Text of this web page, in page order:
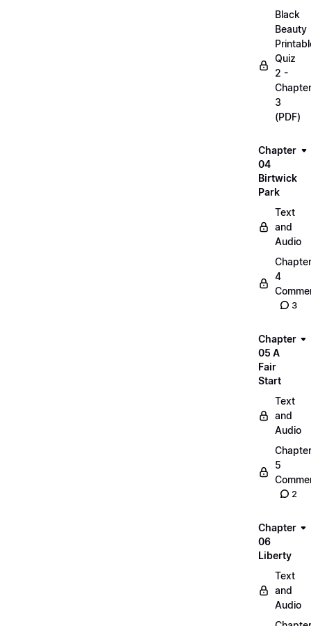
Black
Beauty
Quiz
2 -
Chapter
3
(PDF)
Chapter
04
Birtwick
Park
Text
and
Audio
Chapter
4
3
Chapter
05 A
Fair
Start
Text
and
Audio
Chapter
5
2
Chapter
06
Liberty
Text
and
Audio